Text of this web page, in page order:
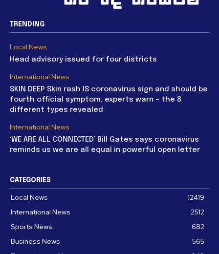
TRENDING
Local News
Head advisory issued for four districts
International News
SKIN DEEP Skin rash IS coronavirus sign and should be
fourth official symptom, experts warn – the 8
different types revealed
International News
‘WE ARE ALL CONNECTED’ Bill Gates says coronavirus
reminds us we are all equal in powerful open letter
CATEGORIES
Local News
12419
International News
2512
Sports News
682
Business News
565